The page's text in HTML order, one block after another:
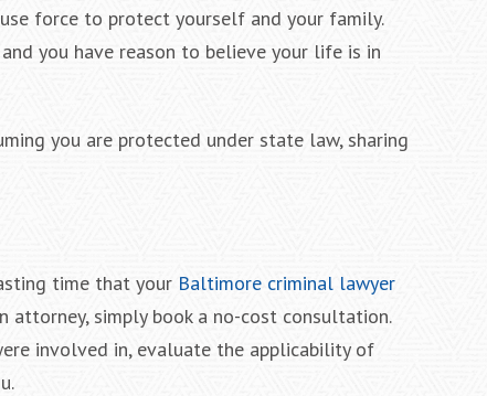
force to protect yourself and your family.
you have reason to believe your life is in
you are protected under state law, sharing
time that your Baltimore criminal lawyer
simply book a no-cost consultation.
involved in, evaluate the applicability of